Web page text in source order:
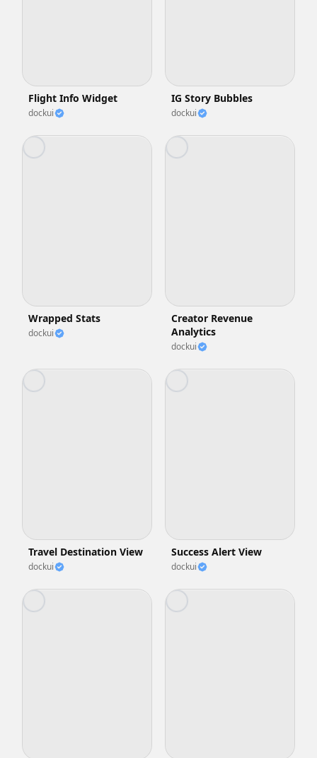
Flight Info Widget
dockui
IG Story Bubbles
dockui
Wrapped Stats
dockui
Creator Revenue
Analytics
dockui
Travel Destination View
dockui
Success Alert View
dockui